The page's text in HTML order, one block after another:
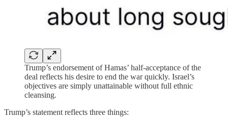
Trump’s endorsement of Hamas’ half-acceptance of the
deal reflects his desire to end the war quickly. Israel’s
objectives are simply unattainable without full ethnic
cleansing.
Trump’s statement reflects three things: